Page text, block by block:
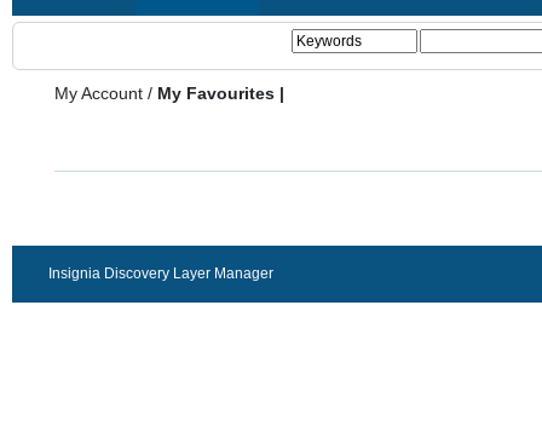
My Account / My Favourites |
Insignia Discovery Layer Manager